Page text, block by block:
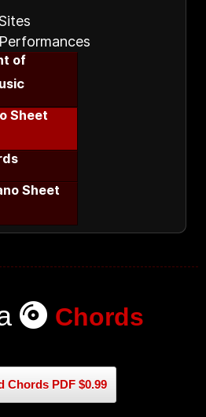
of
Sheet
Sheet
Chords
Chords PDF $0.99